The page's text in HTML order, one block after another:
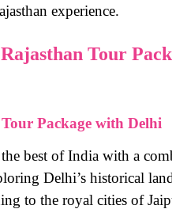
experience.
Tour
Package with Delhi
best of India with a
Delhi’s historical
to the royal cities of